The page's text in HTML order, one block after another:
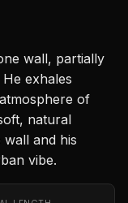
wall, partially
exhales
of
natural
and his
vibe.